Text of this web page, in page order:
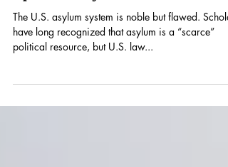
Optimal Asylum
The U.S. asylum system is noble but flawed.